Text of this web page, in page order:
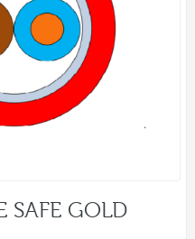
SAFE GOLD